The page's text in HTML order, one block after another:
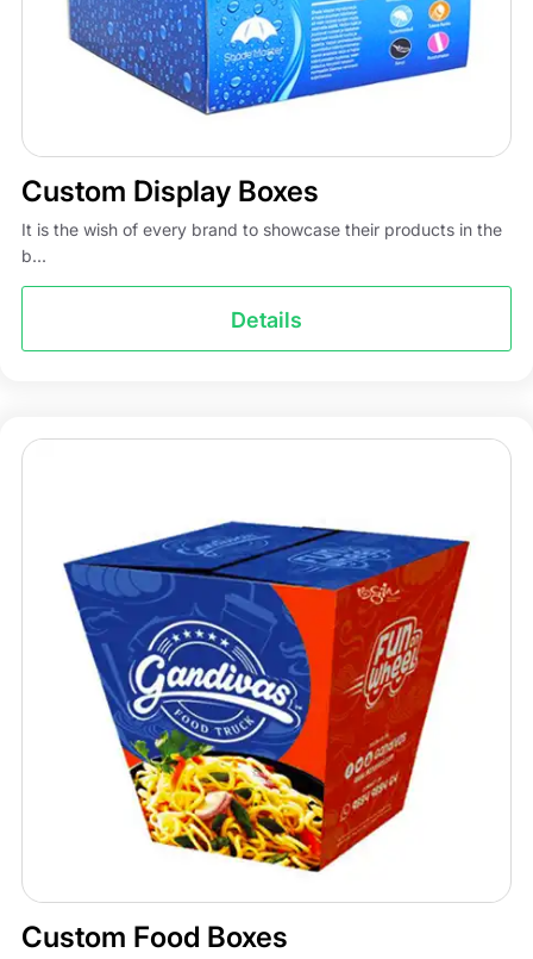
Custom Display Boxes
It is the wish of every brand to showcase their products in the
b...
Details
Custom Food Boxes